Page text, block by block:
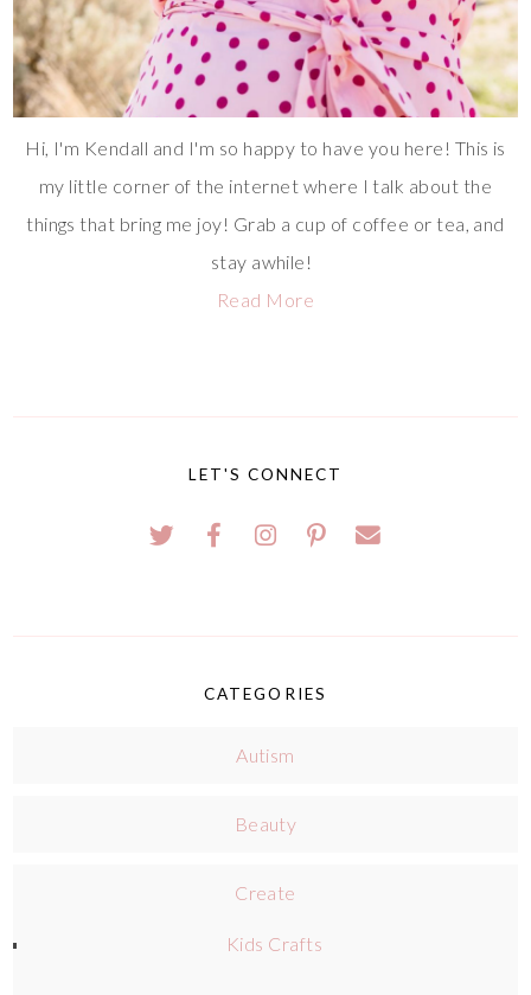
Hi, I'm Kendall and I'm so happy to have you here! This is
my little corner of the internet where I talk about the
things that bring me joy! Grab a cup of coffee or tea, and
stay awhile!
Read More
LET'S CONNECT
CATEGORIES
Autism
Beauty
Create
Kids Crafts